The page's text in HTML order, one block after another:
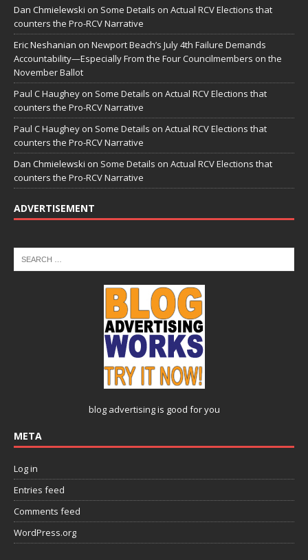
Dan Chmielewski on Some Details on Actual RCV Elections that
counters the Pro-RCV Narrative
Eric Neshanian on Newport Beach’s July 4th Failure Demands
Accountability—Especially From the Four Councilmembers on the
November Ballot
Paul C Haughey on Some Details on Actual RCV Elections that
counters the Pro-RCV Narrative
Paul C Haughey on Some Details on Actual RCV Elections that
counters the Pro-RCV Narrative
Dan Chmielewski on Some Details on Actual RCV Elections that
counters the Pro-RCV Narrative
ADVERTISEMENT
blog advertisingis good for you
META
Log in
Entries feed
Comments feed
WordPress.org